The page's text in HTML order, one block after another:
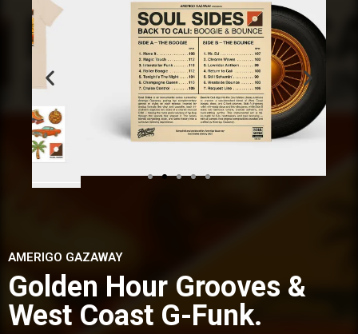
AMERIGO GAZAWAY
Golden Hour Grooves &
West Coast G-Funk.